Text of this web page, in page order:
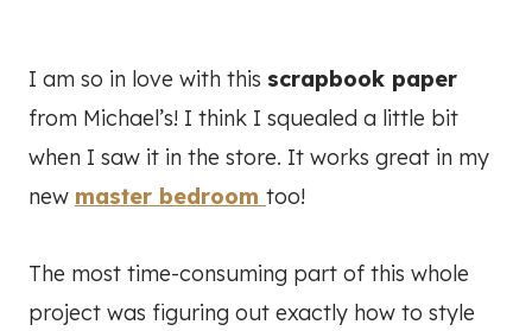
I am so in love with this scrapbook paper
from Michael’s! I think I squealed a little bit
when I saw it in the store. It works great in my
new master bedroom too!
The most time-consuming part of this whole
project was figuring out exactly how to style